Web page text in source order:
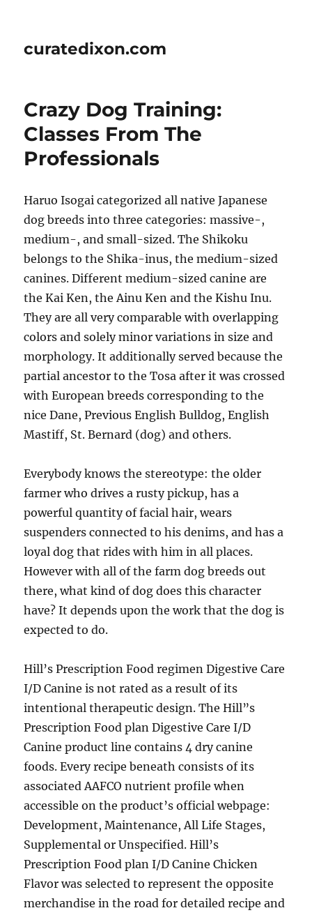
curatedixon.com
Crazy Dog Training:
Classes From The
Professionals
Haruo Isogai categorized all native Japanese
dog breeds into three categories: massive-,
medium-, and small-sized. The Shikoku
belongs to the Shika-inus, the medium-sized
canines. Different medium-sized canine are
the Kai Ken, the Ainu Ken and the Kishu Inu.
They are all very comparable with overlapping
colors and solely minor variations in size and
morphology. It additionally served because the
partial ancestor to the Tosa after it was crossed
with European breeds corresponding to the
nice Dane, Previous English Bulldog, English
Mastiff, St. Bernard (dog) and others.
Everybody knows the stereotype: the older
farmer who drives a rusty pickup, has a
powerful quantity of facial hair, wears
suspenders connected to his denims, and has a
loyal dog that rides with him in all places.
However with all of the farm dog breeds out
there, what kind of dog does this character
have? It depends upon the work that the dog is
expected to do.
Hill’s Prescription Food regimen Digestive Care
I/D Canine is not rated as a result of its
intentional therapeutic design. The Hill”s
Prescription Food plan Digestive Care I/D
Canine product line contains 4 dry canine
foods. Every recipe beneath consists of its
associated AAFCO nutrient profile when
accessible on the product’s official webpage:
Development, Maintenance, All Life Stages,
Supplemental or Unspecified. Hill’s
Prescription Food plan I/D Canine Chicken
Flavor was selected to represent the opposite
merchandise in the road for detailed recipe and